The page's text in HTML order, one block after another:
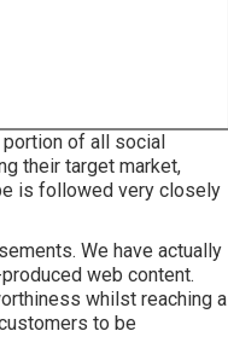
of all social
their target market,
is followed very closely
. We have actually
web content.
whilst reaching a
to be